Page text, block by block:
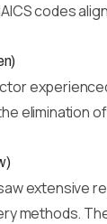
codes
elimination
extensive
methods.